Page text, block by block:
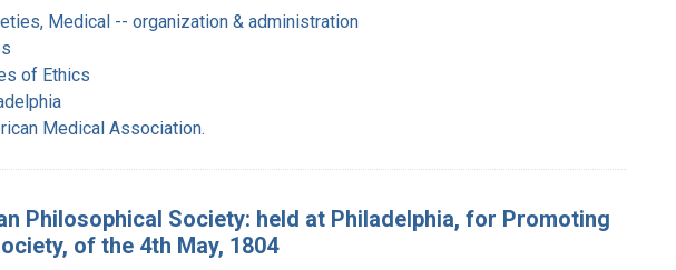
Medical -- organization & administration
of Ethics
Medical Association.
Philosophical Society: held at Philadelphia, for Promoting
of the 4th May, 1804